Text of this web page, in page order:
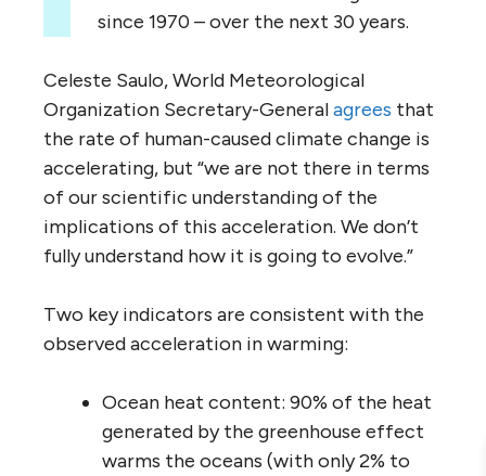
since 1970 – over the next 30 years.
Celeste Saulo, World Meteorological
Organization Secretary-Generalagrees that
the rate of human-caused climate change is
accelerating, but “we are not there in terms
of our scientific understanding of the
implications of this acceleration. We don’t
fully understand how it is going to evolve.”
Two key indicators are consistent with the
observed acceleration in warming:
Ocean heat content: 90% of the heat
generated by the greenhouse effect
warms the oceans (with only 2% to